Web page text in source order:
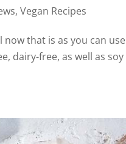
,Vegan Recipes
that is as you can use
dairy-free, as well as soy